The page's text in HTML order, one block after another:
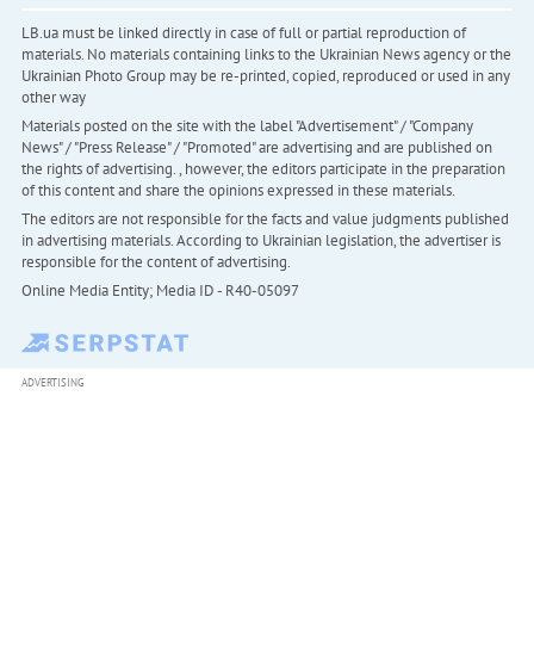
LB.ua must be linked directly in case of full or partial reproduction of
materials. No materials containing links to the Ukrainian News agency or the
Ukrainian Photo Group may be re-printed, copied, reproduced or used in any
other way
Materials posted on the site with the label "Advertisement" / "Company
News" / "Press Release" / "Promoted" are advertising and are published on
the rights of advertising. , however, the editors participate in the preparation
of this content and share the opinions expressed in these materials.
The editors are not responsible for the facts and value judgments published
in advertising materials. According to Ukrainian legislation, the advertiser is
responsible for the content of advertising.
Online Media Entity; Media ID - R40-05097
ADVERTISING